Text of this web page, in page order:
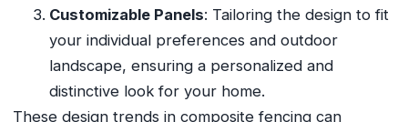
Customizable Panels: Tailoring the design to fit
your individual preferences and outdoor
landscape, ensuring a personalized and
distinctive look for your home.
These design trends in composite fencing can